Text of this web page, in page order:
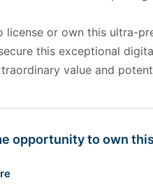
license or own this ultra-
this exceptional
value and
opportunity to own